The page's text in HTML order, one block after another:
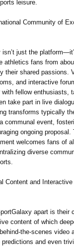
leisure.
Community of
isn’t just the
athletics fans from
their shared passions.
and interactive
with fellow enthusiasts,
take part in live
transforms typically
communal event,
ongoing proposal.
welcomes fans of
diverse
Content and
apart is their
content of which
the-scenes video
and even